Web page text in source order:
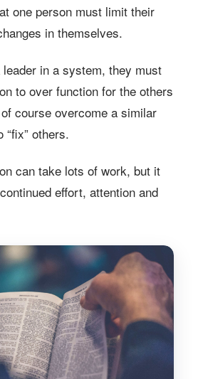
one person must limit their
in themselves.
in a system, they must
to over function for the others
course overcome a similar
others.
can take lots of work, but it
effort, attention and